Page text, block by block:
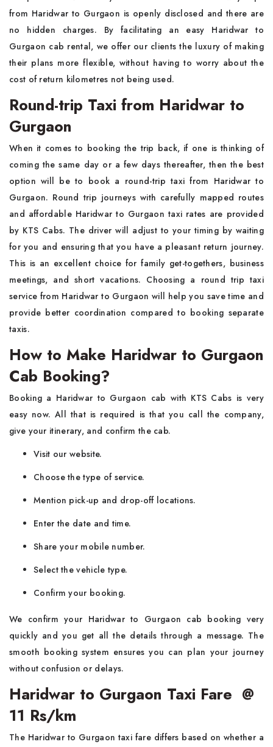
from Haridwar to Gurgaon is openly disclosed and there are
no hidden charges. By facilitating an easy Haridwar to
Gurgaon cab rental, we offer our clients the luxury of making
their plans more flexible, without having to worry about the
cost of return kilometres not being used.
Round-trip Taxi from Haridwar to
Gurgaon
When it comes to booking the trip back, if one is thinking of
coming the same day or a few days thereafter, then the best
option will be to book a round-trip taxi from Haridwar to
Gurgaon. Round trip journeys with carefully mapped routes
and affordable Haridwar to Gurgaon taxi rates are provided
by KTS Cabs. The driver will adjust to your timing by waiting
for you and ensuring that you have a pleasant return journey.
This is an excellent choice for family get-togethers, business
meetings, and short vacations. Choosing a round trip taxi
service from Haridwar to Gurgaon will help you save time and
provide better coordination compared to booking separate
taxis.
How to Make Haridwar to Gurgaon
Cab Booking?
Booking a Haridwar to Gurgaon cab with KTS Cabs is very
easy now. All that is required is that you call the company,
give your itinerary, and confirm the cab.
Visit our website.
Choose the type of service.
Mention pick-up and drop-off locations.
Enter the date and time.
Share your mobile number.
Select the vehicle type.
Confirm your booking.
We confirm your Haridwar to Gurgaon cab booking very
quickly and you get all the details through a message. The
smooth booking system ensures you can plan your journey
without confusion or delays.
Haridwar to Gurgaon Taxi Fare @
11 Rs/km
The Haridwar to Gurgaon taxi fare differs based on whether a